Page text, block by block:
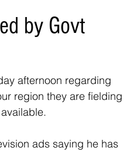
by Govt
afternoon regarding
region they are fielding
ads saying he has